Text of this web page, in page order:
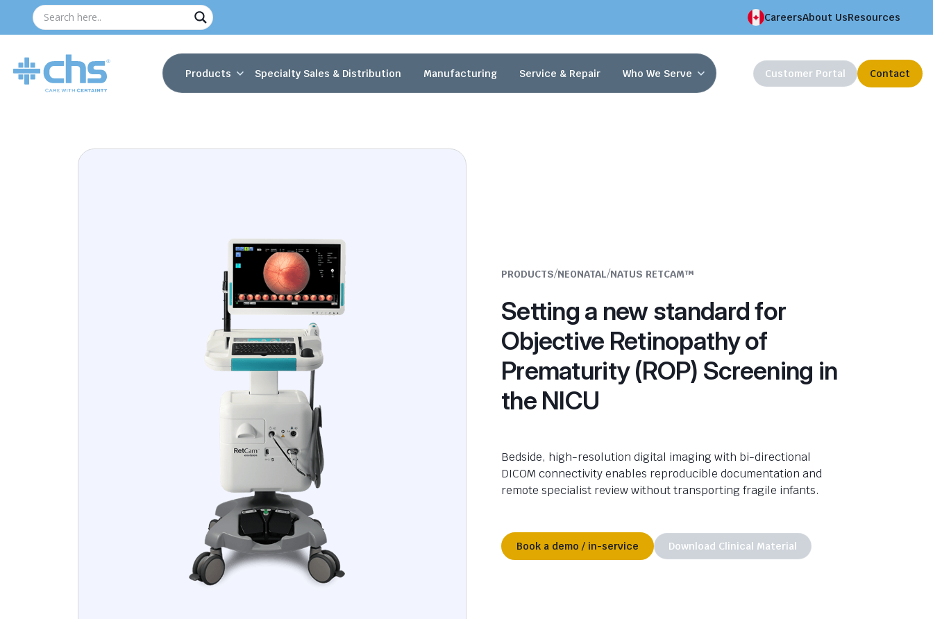
CareersAbout UsResources
Products Specialty Sales & Distribution Manufacturing Service & Repair Who We Serve Customer Portal Contact
PRODUCTS/NEONATAL/NATUS RETCAM™
Setting a new standard for
Objective Retinopathy of
Prematurity (ROP) Screening in
the NICU
Bedside, high-resolution digital imaging with bi-directional
DICOM connectivity enables reproducible documentation and
remote specialist review without transporting fragile infants.
Book a demo / in-service Download Clinical Material